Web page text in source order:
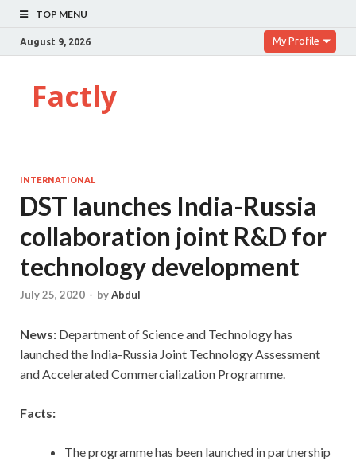
TOP MENU
August 9, 2026 My Profile
Factly
INTERNATIONAL
DST launches India-Russia
collaboration joint R&D for
technology development
July 25, 2020 - byAbdul
News: Department of Science and Technology has
launched the India-Russia Joint Technology Assessment
and Accelerated Commercialization Programme.
Facts:
The programme has been launched in partnership